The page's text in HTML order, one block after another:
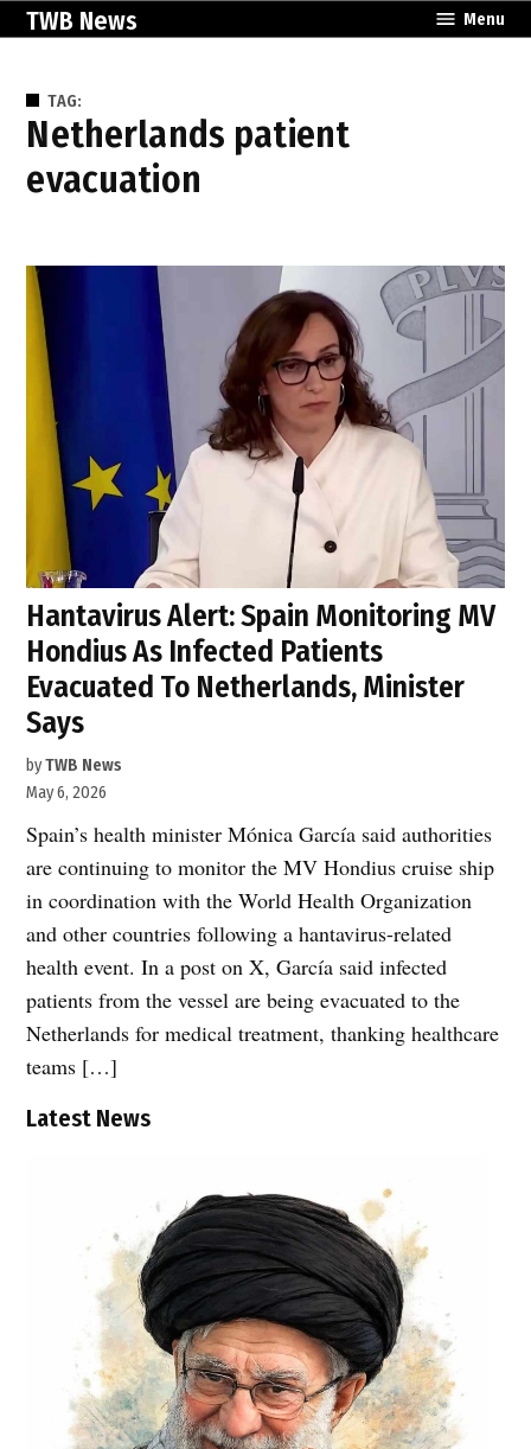
SkipTWB News Menu
TAG:
Netherlands patient
evacuation
Hantavirus Alert: Spain Monitoring MV
Hondius As Infected Patients
Evacuated To Netherlands, Minister
Says
byTWB News
May 6, 2026
Spain’s health minister Mónica García said authorities
are continuing to monitor the MV Hondius cruise ship
in coordination with the World Health Organization
and other countries following a hantavirus-related
health event. In a post on X, García said infected
patients from the vessel are being evacuated to the
Netherlands for medical treatment, thanking healthcare
teams […]
Latest News